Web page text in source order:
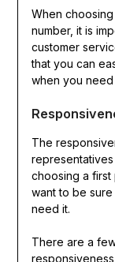
When
number, it is
customer
that you can
when you need
The
choosing a first
want to be
need it.
There are a